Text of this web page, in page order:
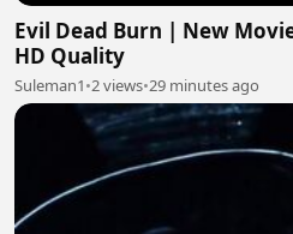
Evil Dead Burn | New
HD Quality
Suleman1•2 views•29 minutes ago